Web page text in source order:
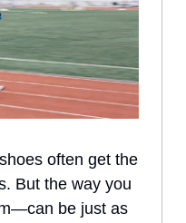
often get the
But the way you
be just as